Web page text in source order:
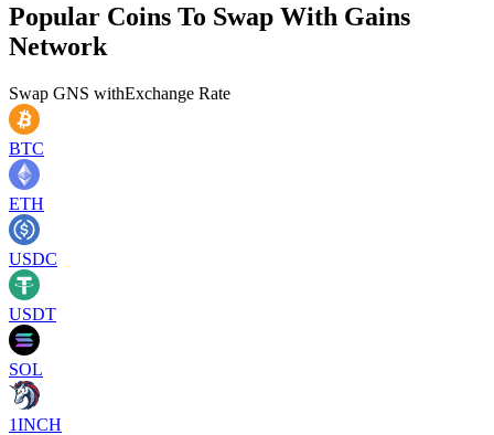
Popular Coins To Swap With Gains
Network
Swap GNS withExchange Rate
BTC
ETH
USDC
USDT
SOL
1INCH